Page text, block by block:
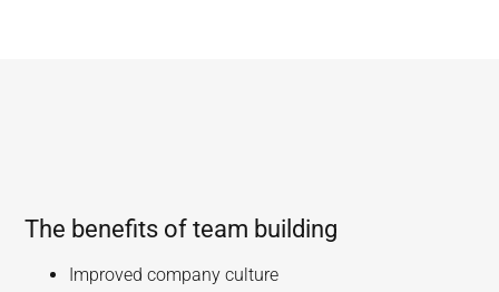
The benefits of team building
Improved company culture